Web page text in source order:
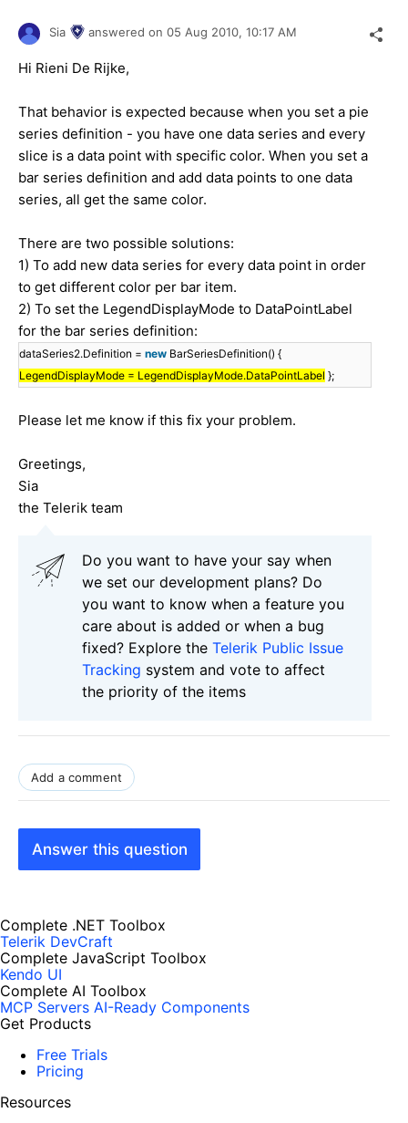
Sia answered on 05 Aug 2010, 10:17 AM
Hi Rieni De Rijke,
That behavior is expected because when you set a pie
series definition - you have one data series and every
slice is a data point with specific color. When you set a
bar series definition and add data points to one data
series, all get the same color.
There are two possible solutions:
1) To add new data series for every data point in order
to get different color per bar item.
2) To set the LegendDisplayMode to DataPointLabel
for the bar series definition:
dataSeries2.Definition = new BarSeriesDefinition() {
LegendDisplayMode = LegendDisplayMode.DataPointLabel };
Please let me know if this fix your problem.
Greetings,
Sia
the Telerik team
Do you want to have your say when
we set our development plans? Do
you want to know when a feature you
care about is added or when a bug
fixed? Explore the Telerik Public Issue
Tracking system and vote to affect
the priority of the items
Add a comment
Answer this question
Complete .NET Toolbox
Telerik DevCraft
Complete JavaScript Toolbox
Kendo UI
Complete AI Toolbox
MCP Servers AI-Ready Components
Get Products
Free Trials
Pricing
Resources